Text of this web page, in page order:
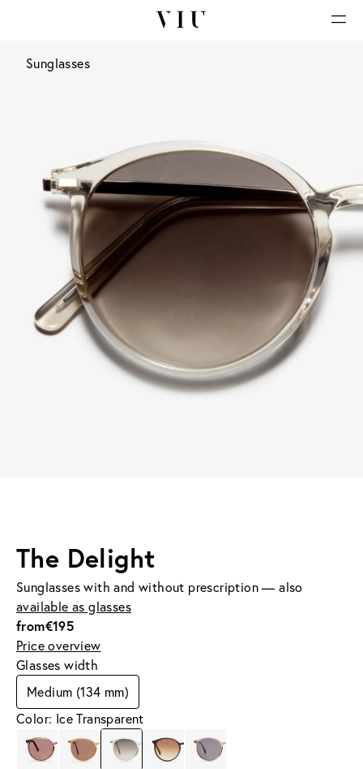
Sunglasses
The Delight
Sunglasses with and without prescription — also
available as glasses
from€195
Price overview
Glasses width
Medium (134 mm)
Color: Ice Transparent